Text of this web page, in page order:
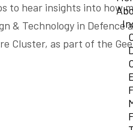
to hear insights into how
& Technology in
Cluster, as part of the